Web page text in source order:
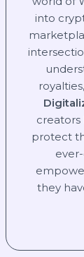
into
creators
protect
they